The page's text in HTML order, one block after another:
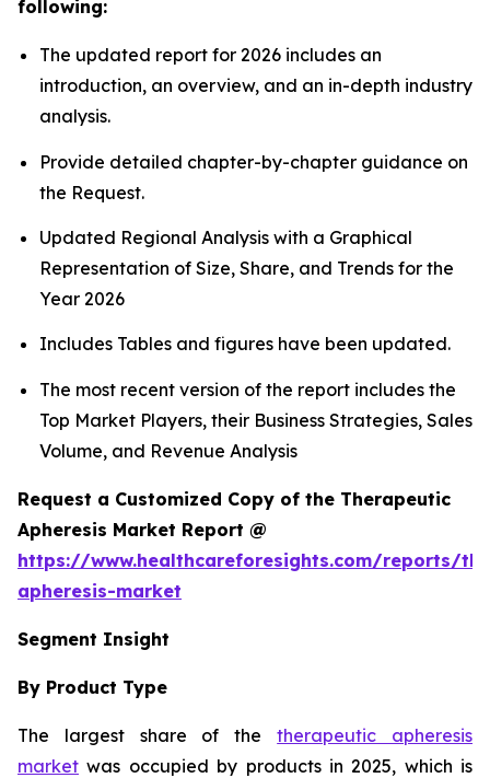
following:
The updated report for 2026 includes an
introduction, an overview, and an in-depth industry
analysis.
Provide detailed chapter-by-chapter guidance on
the Request.
Updated Regional Analysis with a Graphical
Representation of Size, Share, and Trends for the
Year 2026
Includes Tables and figures have been updated.
The most recent version of the report includes the
Top Market Players, their Business Strategies, Sales
Volume, and Revenue Analysis
Request a Customized Copy of the Therapeutic
Apheresis Market Report @
https://www.healthcareforesights.com/reports/
apheresis-market
Segment Insight
By Product Type
The largest share of thetherapeutic apheresis
market was occupied by products in 2025, which is